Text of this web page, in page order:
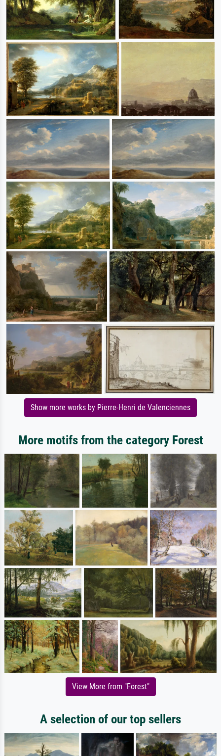
Show more works by Pierre-Henri de Valenciennes
More motifs from the category Forest
View More from "Forest"
A selection of our top sellers